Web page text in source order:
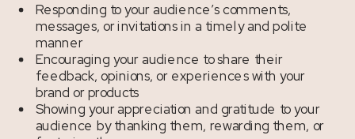
Responding to your audience’s comments,
messages, or invitations in a timely and polite
manner
Encouraging your audience to share their
feedback, opinions, or experiences with your
brand or products
Showing your appreciation and gratitude to your
audience by thanking them, rewarding them, or